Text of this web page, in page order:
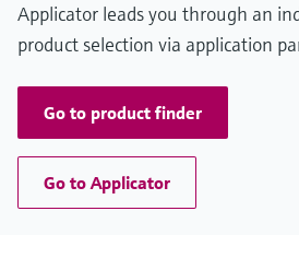
Applicator leads you through an
product selection via application
Go to product finder
Go to Applicator